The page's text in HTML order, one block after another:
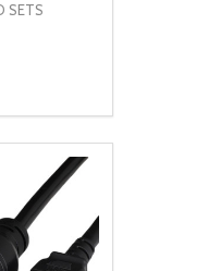
SETS
QUANTITY OF
QUANTITY OF
TO CART